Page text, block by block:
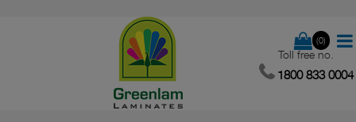
(0)
Toll free no.
1800 833 0004